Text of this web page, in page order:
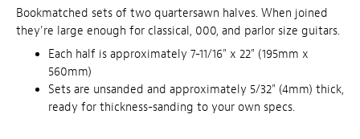
Bookmatched sets of two quartersawn halves. When joined
they're large enough for classical, 000, and parlor size guitars.
Each half is approximately 7-11/16" x 22" (195mm x
560mm)
Sets are unsanded and approximately 5/32" (4mm) thick,
ready for thickness-sanding to your own specs.